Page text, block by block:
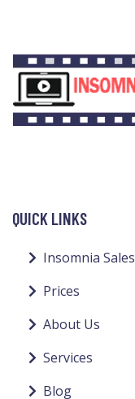
QUICK LINKS
Insomnia Sales
Prices
About Us
Services
Blog